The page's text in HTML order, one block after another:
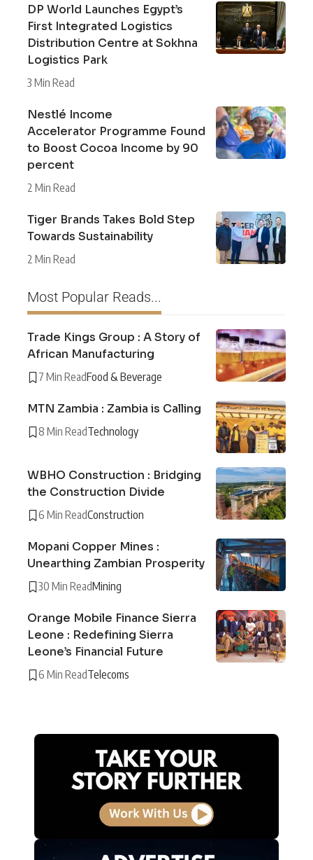
DP World Launches Egypt’s
First Integrated Logistics
Distribution Centre at Sokhna
Logistics Park
3 Min Read
Nestlé Income
Accelerator Programme Found
to Boost Cocoa Income by 90
percent
2 Min Read
Tiger Brands Takes Bold Step
Towards Sustainability
2 Min Read
Most Popular Reads...
Trade Kings Group : A Story of
African Manufacturing
7 Min ReadFood & Beverage
MTN Zambia : Zambia is Calling
8 Min ReadTechnology
WBHO Construction : Bridging
the Construction Divide
6 Min ReadConstruction
Mopani Copper Mines :
Unearthing Zambian Prosperity
30 Min ReadMining
Orange Mobile Finance Sierra
Leone : Redefining Sierra
Leone’s Financial Future
6 Min ReadTelecoms